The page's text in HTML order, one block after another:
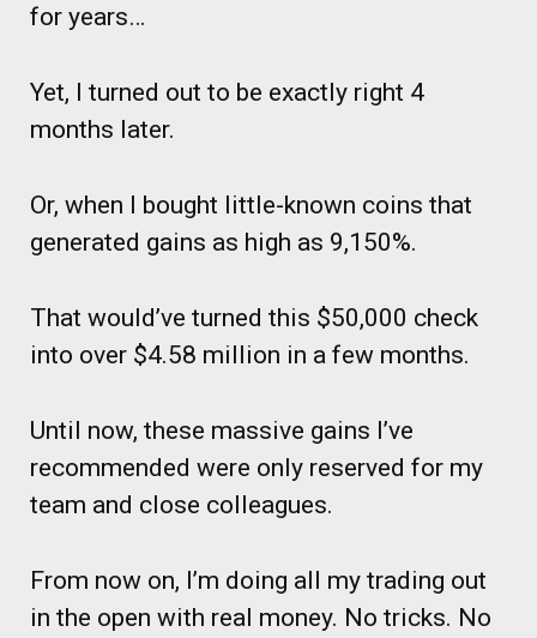
for years…
Yet, I turned out to be exactly right 4
months later.
Or, when I bought little-known coins that
generated gains as high as 9,150%.
That would’ve turned this $50,000 check
into over $4.58 million in a few months.
Until now, these massive gains I’ve
recommended were only reserved for my
team and close colleagues.
From now on, I’m doing all my trading out
in the open with real money. No tricks. No